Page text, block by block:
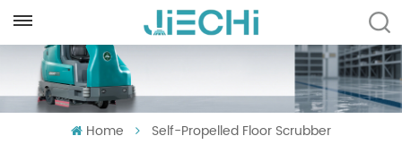
English
Français Home Self-Propelled Floor Scrubber